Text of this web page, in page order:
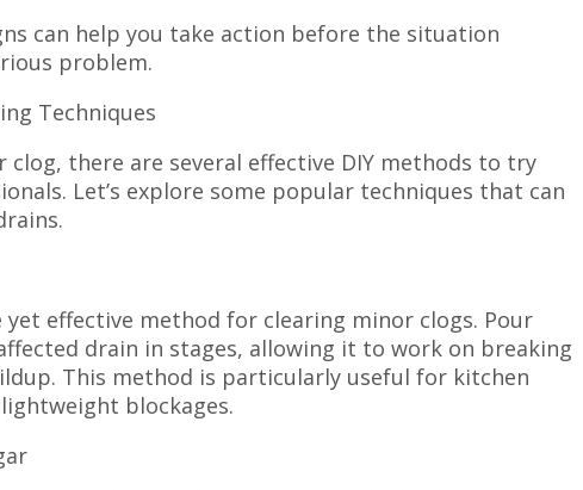
can help you take action before the situation
problem.
Techniques
clog, there are several effective DIY methods to try
Let’s explore some popular techniques that can
effective method for clearing minor clogs. Pour
drain in stages, allowing it to work on breaking
This method is particularly useful for kitchen
blockages.